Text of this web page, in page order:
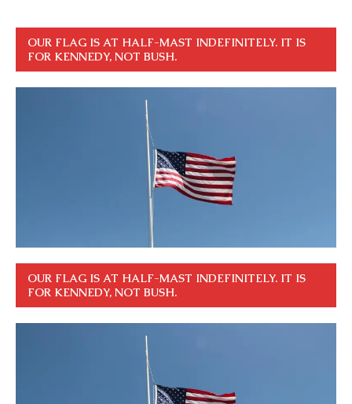
OUR FLAG IS AT HALF-MAST INDEFINITELY. IT IS
FOR KENNEDY, NOT BUSH.
OUR FLAG IS AT HALF-MAST INDEFINITELY. IT IS
FOR KENNEDY, NOT BUSH.